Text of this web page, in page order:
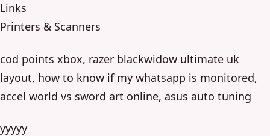
Links
Printers & Scanners
cod points xbox, razer blackwidow ultimate uk
layout, how to know if my whatsapp is monitored,
accel world vs sword art online, asus auto tuning
yyyyy